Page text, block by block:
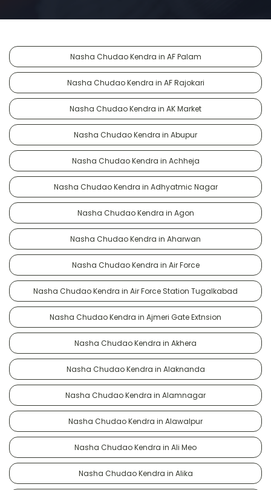
Nasha Chudao Kendra in AF Palam
Nasha Chudao Kendra in AF Rajokari
Nasha Chudao Kendra in AK Market
Nasha Chudao Kendra in Abupur
Nasha Chudao Kendra in Achheja
Nasha Chudao Kendra in Adhyatmic Nagar
Nasha Chudao Kendra in Agon
Nasha Chudao Kendra in Aharwan
Nasha Chudao Kendra in Air Force
Nasha Chudao Kendra in Air Force Station Tugalkabad
Nasha Chudao Kendra in Ajmeri Gate Extnsion
Nasha Chudao Kendra in Akhera
Nasha Chudao Kendra in Alaknanda
Nasha Chudao Kendra in Alamnagar
Nasha Chudao Kendra in Alawalpur
Nasha Chudao Kendra in Ali Meo
Nasha Chudao Kendra in Alika